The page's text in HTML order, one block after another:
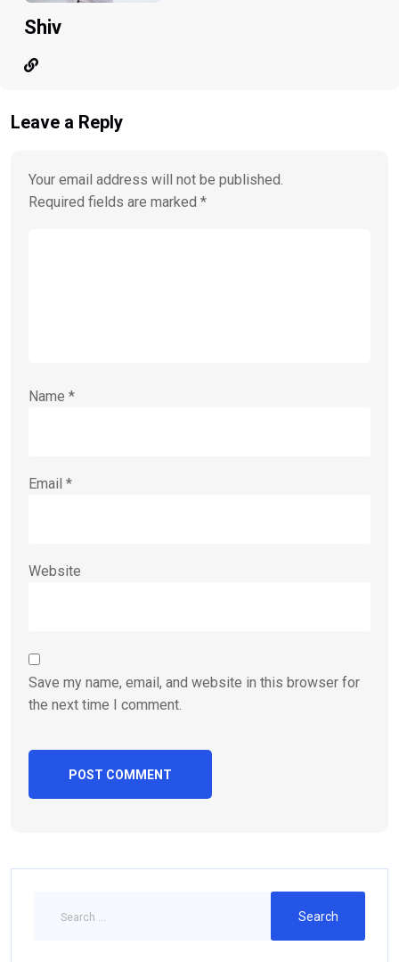
Shiv
Leave a Reply
Your email address will not be published.
Required fields are marked *
Name *
Email *
Website
Save my name, email, and website in this browser for
the next time I comment.